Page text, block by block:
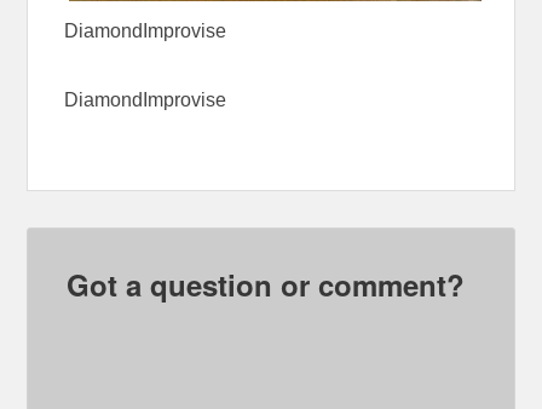
DiamondImprovise
DiamondImprovise
Got a question or comment?